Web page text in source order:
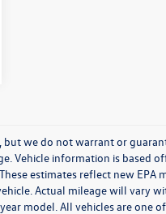
we do not warrant or
Vehicle information is based
estimates reflect new
Actual mileage will vary
model. All vehicles are one